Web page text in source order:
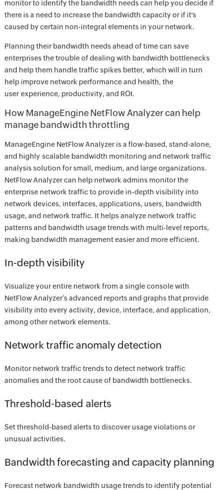
monitor to identify the bandwidth needs can help you decide if
there is a need to increase the bandwidth capacity or if it's
caused by certain non-integral elements in your network.
Planning their bandwidth needs ahead of time can save
enterprises the trouble of dealing with bandwidth bottlenecks
and help them handle traffic spikes better, which will in turn
help improve network performance and health, the
user experience, productivity, and ROI.
How ManageEngine NetFlow Analyzer can help
manage bandwidth throttling
ManageEngine NetFlow Analyzer is a flow-based, stand-alone,
and highly scalable bandwidth monitoring and network traffic
analysis solution for small, medium, and large organizations.
NetFlow Analyzer can help network admins monitor the
enterprise network traffic to provide in-depth visibility into
network devices, interfaces, applications, users, bandwidth
usage, and network traffic. It helps analyze network traffic
patterns and bandwidth usage trends with multi-level reports,
making bandwidth management easier and more efficient.
In-depth visibility
Visualize your entire network from a single console with
NetFlow Analyzer’s advanced reports and graphs that provide
visibility into every activity, device, interface, and application,
among other network elements.
Network traffic anomaly detection
Monitor network traffic trends to detect network traffic
anomalies and the root cause of bandwidth bottlenecks.
Threshold-based alerts
Set threshold-based alerts to discover usage violations or
unusual activities.
Bandwidth forecasting and capacity planning
Forecast network bandwidth usage trends to identify potential